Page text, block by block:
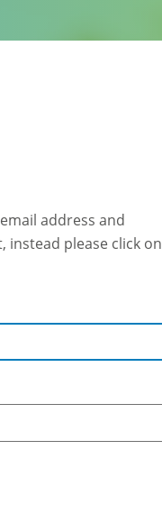
address and
instead please click on